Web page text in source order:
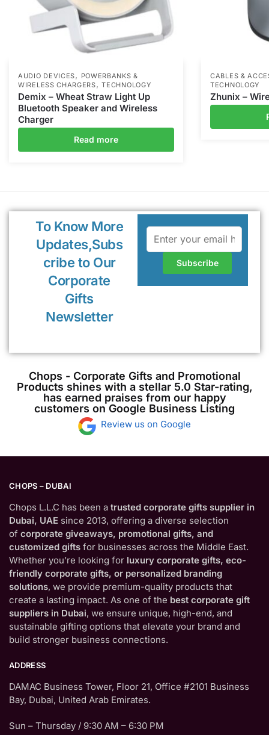
AUDIO DEVICES, POWERBANKS &
WIRELESS CHARGERS,TECHNOLOGY
Demix – Wheat Straw Light Up
Bluetooth Speaker and Wireless
Charger
Read more
CABLES &
TECHNOLOGY
Zhunix –
To Know More
Updates,Subs
cribe to Our
Corporate
Gifts
Newsletter
Chops - Corporate Gifts and Promotional
Products shines with a stellar 5.0 Star-rating,
has earned praises from our happy
customers on Google Business Listing
Review us on Google
CHOPS – DUBAI
Chops L.L.C has been a trusted corporate gifts supplier in
Dubai, UAE since 2013, offering a diverse selection
of corporate giveaways, promotional gifts, and
customized gifts for businesses across the Middle East.
Whether you’re looking for luxury corporate gifts, eco-
friendly corporate gifts, or personalized branding
solutions, we provide premium-quality products that
create a lasting impact. As one of the best corporate gift
suppliers in Dubai, we ensure unique, high-end, and
sustainable gifting options that elevate your brand and
build stronger business connections.
ADDRESS
DAMAC Business Tower, Floor 21, Office #2101 Business
Bay, Dubai, United Arab Emirates.
Sun – Thursday / 9:30 AM – 6:30 PM